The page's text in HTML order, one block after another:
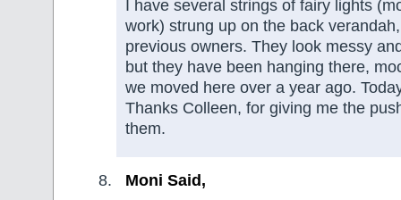
I have several strings of fairy lights
work) strung up on the back
previous owners. They look messy
but they have been hanging there,
we moved here over a year ago.
Thanks Colleen, for giving me the
them.
Moni Said,